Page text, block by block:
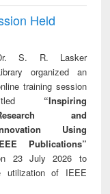
Held
S. R. Lasker
organized an
training session
“Inspiring
and
Using
Publications”
23 July 2026 to
utilization of IEEE